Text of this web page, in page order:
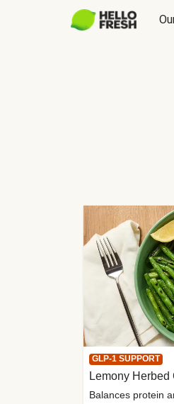
GLP-1 SUPPORT
Lemony